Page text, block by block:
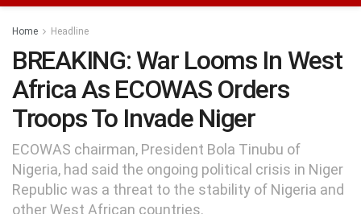
Home Headline
BREAKING: War Looms In West
Africa As ECOWAS Orders
Troops To Invade Niger
ECOWAS chairman, President Bola Tinubu of
Nigeria, had said the ongoing political crisis in Niger
Republic was a threat to the stability of Nigeria and
other West African countries.